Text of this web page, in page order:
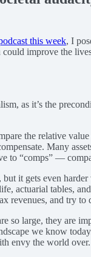
this week, I
improve the
as it’s the
the relative
Many
to “comps” —
it gets even
actuarial tables,
revenues, and try
so large, they are
we know
envy the world over.